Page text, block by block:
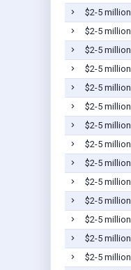
$2-5 million
$2-5 million
$2-5 million
$2-5 million
$2-5 million
$2-5 million
$2-5 million
$2-5 million
$2-5 million
$2-5 million
$2-5 million
$2-5 million
$2-5 million
$2-5 million